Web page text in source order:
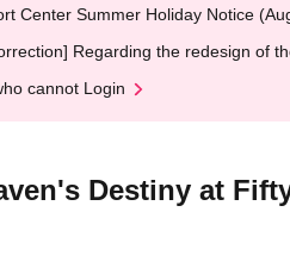
Center Summer Holiday Notice
Regarding the redesign of
cannot Login
Destiny at